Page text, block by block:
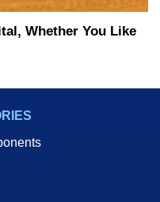
Whether You Like